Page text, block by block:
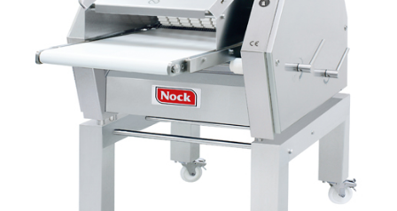
COOKING
EMERSON